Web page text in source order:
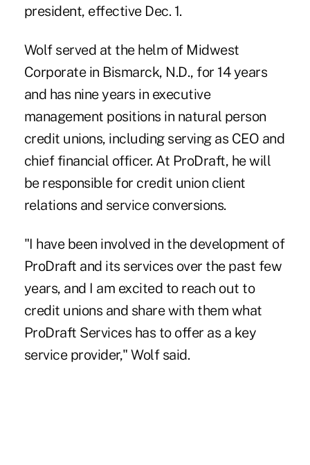
president, effective Dec. 1.
Wolf served at the helm of Midwest
Corporate in Bismarck, N.D., for 14 years
and has nine years in executive
management positions in natural person
credit unions, including serving as CEO and
chief financial officer. At ProDraft, he will
be responsible for credit union client
relations and service conversions.
"I have been involved in the development of
ProDraft and its services over the past few
years, and I am excited to reach out to
credit unions and share with them what
ProDraft Services has to offer as a key
service provider," Wolf said.